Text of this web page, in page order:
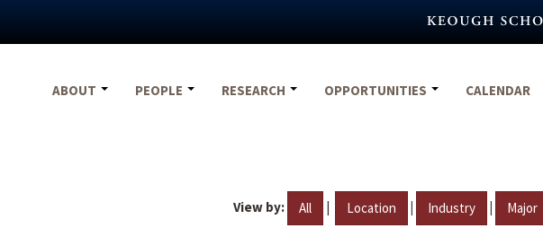
ABOUT
PEOPLE RESEARCH OPPORTUNITIES CALENDAR
View by: All | Location | Industry | Major